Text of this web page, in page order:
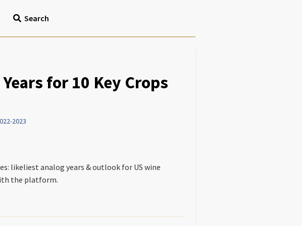
Search
for 10 Key Crops
2023
likeliest analog years & outlook for US wine
the platform.